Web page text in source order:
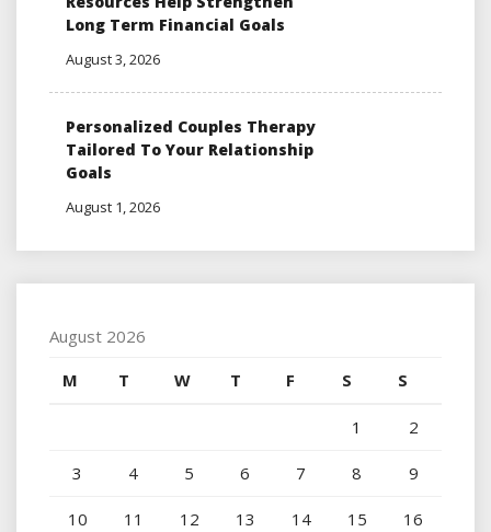
Long Term Financial Goals
August 3, 2026
Personalized Couples Therapy
Tailored To Your Relationship
Goals
August 1, 2026
August 2026
M
T W T F S S
1 2
3 4 5 6 7 8 9
10 11 12 13 14 15 16